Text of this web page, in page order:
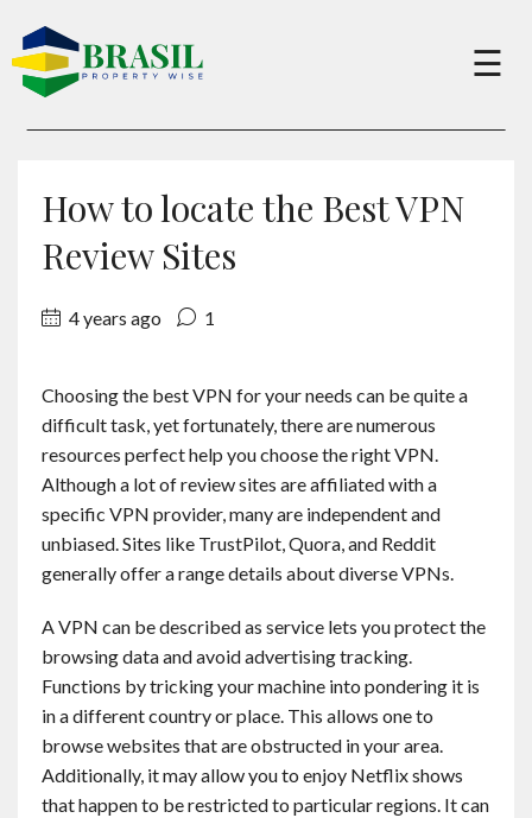
×
Sell
About
Services
Charity
Contact
English
☰
How to locate the Best VPN
Review Sites
4 years ago 1
Choosing the best VPN for your needs can be quite a
difficult task, yet fortunately, there are numerous
resources perfect help you choose the right VPN.
Although a lot of review sites are affiliated with a
specific VPN provider, many are independent and
unbiased. Sites like TrustPilot, Quora, and Reddit
generally offer a range details about diverse VPNs.
A VPN can be described as service lets you protect the
browsing data and avoid advertising tracking.
Functions by tricking your machine into pondering it is
in a different country or place. This allows one to
browse websites that are obstructed in your area.
Additionally, it may allow you to enjoy Netflix shows
that happen to be restricted to particular regions. It can